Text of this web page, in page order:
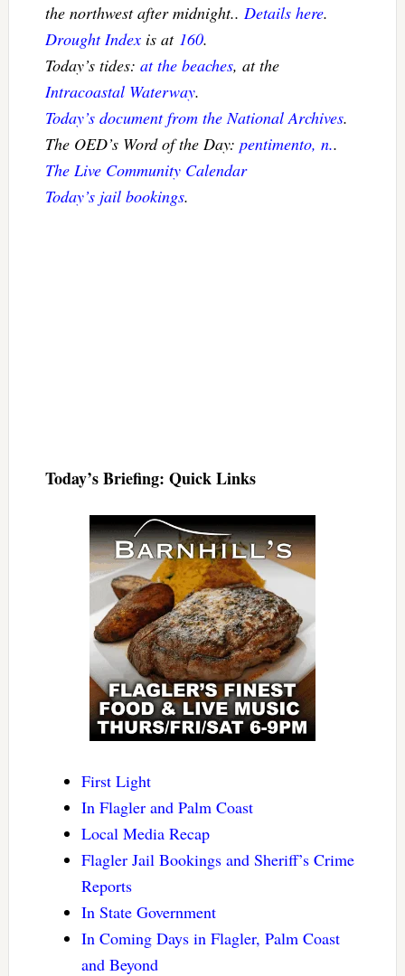
the northwest after midnight.. Details here.
Drought Indexis at 160.
Today’s tides: at the beaches, at the
Intracoastal Waterway.
Today’s document from the National Archives.
The OED’s Word of the Day: pentimento, n..
The Live Community Calendar
Today’s jail bookings.
Today’s Briefing: Quick Links
First Light
In Flagler and Palm Coast
Local Media Recap
Flagler Jail Bookings and Sheriff’s Crime
Reports
In State Government
In Coming Days in Flagler, Palm Coast
and Beyond